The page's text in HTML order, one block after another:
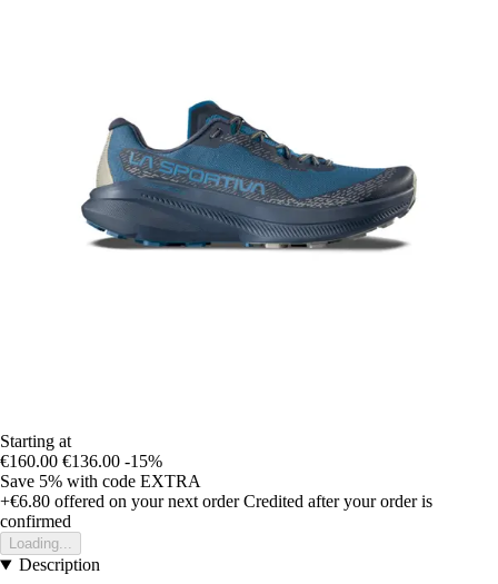
Starting at
€160.00 €136.00 -15%
Save 5% with code EXTRA
+€6.80 offered on your next order Credited after your order is
confirmed
Loading...
Description